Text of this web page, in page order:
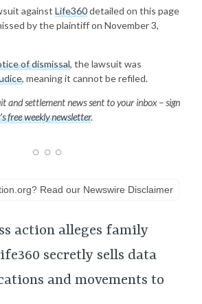
against Life360detailed on this page
by the plaintiff on November 3,
of dismissal, the lawsuit was
, meaning it cannot be refiled.
and settlement news sent to your inbox – sign
free weekly newsletter.
Read our Newswire Disclaimer
action alleges family
secretly sells data
and movements to